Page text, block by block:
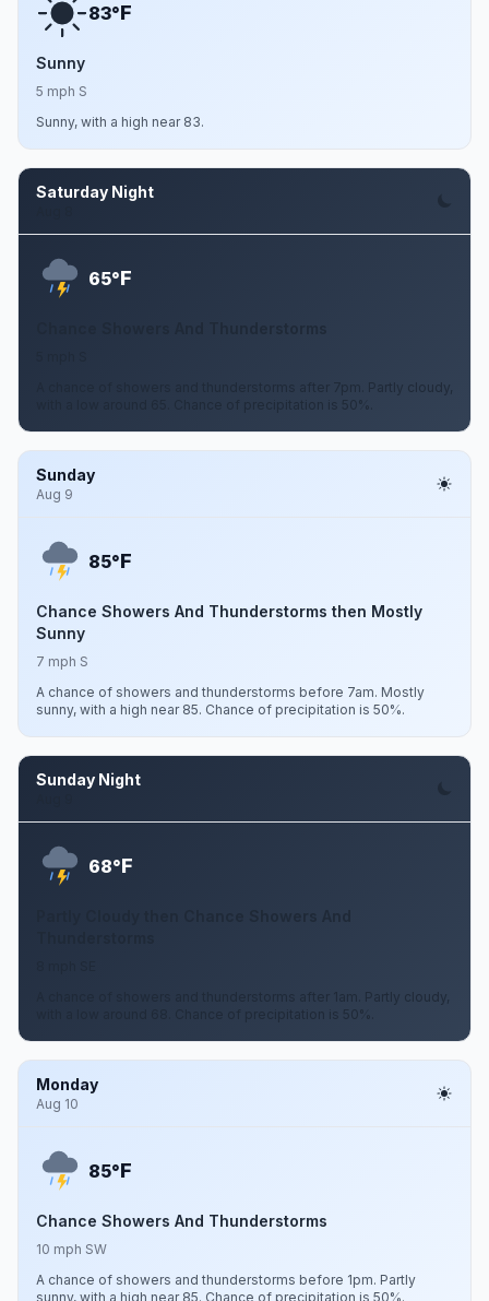
83°F
Sunny
5 mph S
Sunny, with a high near 83.
Saturday Night
65°F
A chance of showers and thunderstorms after 7pm. Partly cloudy,
with a low around 65. Chance of precipitation is 50%.
Sunday
Aug 9
85°F
Chance Showers And Thunderstorms then Mostly
Sunny
7 mph S
A chance of showers and thunderstorms before 7am. Mostly
sunny, with a high near 85. Chance of precipitation is 50%.
Sunday Night
68°F
A chance of showers and thunderstorms after 1am. Partly cloudy,
with a low around 68. Chance of precipitation is 50%.
Monday
Aug 10
85°F
Chance Showers And Thunderstorms
10 mph SW
A chance of showers and thunderstorms before 1pm. Partly
sunny, with a high near 85. Chance of precipitation is 50%.